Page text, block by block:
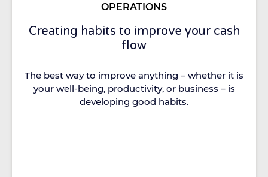
OPERATIONS
Creating habits to improve your cash
flow
The best way to improve anything – whether it is
your well-being, productivity, or business – is
developing good habits.